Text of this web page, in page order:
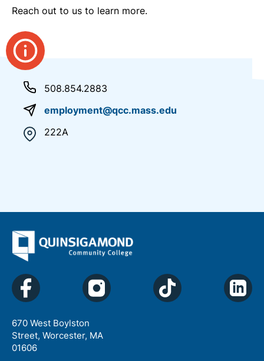
Reach out to us to learn more.
508.854.2883
employment@qcc.mass.edu
222A
670 West Boylston
Street, Worcester, MA
01606